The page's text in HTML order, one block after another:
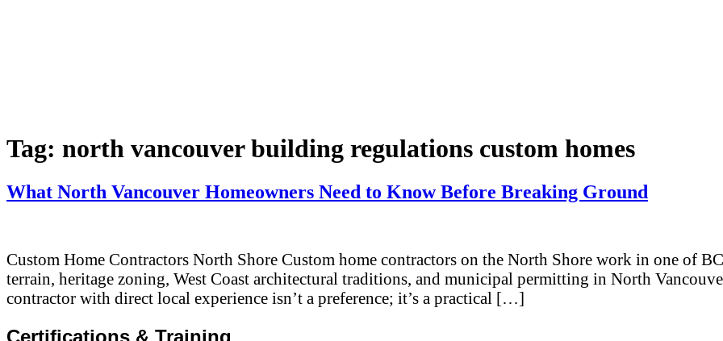
Tag: north vancouver building regulations custom homes
What North Vancouver Homeowners Need to Know Before Breaking Ground
Custom Home Contractors North Shore Custom home contractors on the North Shore work in one of
terrain, heritage zoning, West Coast architectural traditions, and municipal permitting in North
contractor with direct local experience isn’t a preference; it’s a practical […]